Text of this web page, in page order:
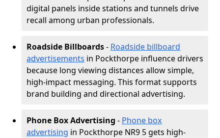
digital panels inside stations and tunnels drive
recall among urban professionals.
Roadside Billboards- Roadside billboard
advertisements in Pockthorpe influence drivers
because long viewing distances allow simple,
high-impact messaging. This format supports
brand building and directional advertising.
Phone Box Advertising - Phone box
advertising in Pockthorpe NR9 5 gets high-